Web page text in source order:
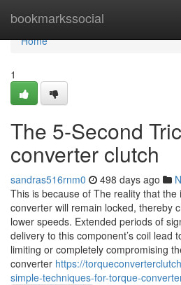
bookmarkssocial
Home
Home
1
The 5-Second
converter clutch
sandras516rnm0 498 days ago
This is because of The reality that the
converter will remain locked, thereby
lower speeds. Extended periods of
delivery to this component’s coil lead
limiting or completely compromising
converter https://
simple-techniques-for-torque-